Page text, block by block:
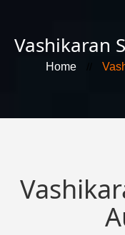
Vashikaran
Home